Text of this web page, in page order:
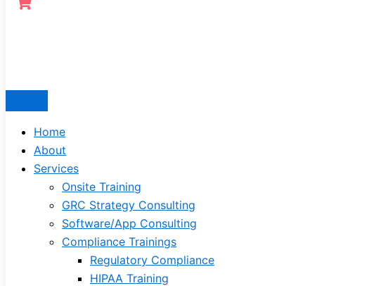
Home
About
Services
Onsite Training
GRC Strategy Consulting
Software/App Consulting
Compliance Trainings
Regulatory Compliance
HIPAA Training